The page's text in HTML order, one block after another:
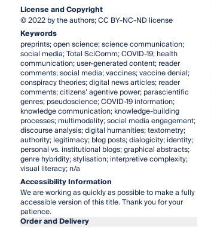
License and Copyright
© 2022 by the authors; CC BY-NC-ND license
Keywords
preprints; open science; science communication;
social media; Total SciComm; COVID-19; health
communication; user-generated content; reader
comments; social media; vaccines; vaccine denial;
conspiracy theories; digital news articles; reader
comments; citizens’ agentive power; parascientific
genres; pseudoscience; COVID-19 information;
knowledge communication; knowledge-building
processes; multimodality; social media engagement;
discourse analysis; digital humanities; textometry;
authority; legitimacy; blog posts; dialogicity; identity;
personal vs. institutional blogs; graphical abstracts;
genre hybridity; stylisation; interpretive complexity;
visual literacy; n/a
Accessibility Information
We are working as quickly as possible to make a fully
accessible version of this title. Thank you for your
patience.
Order and Delivery